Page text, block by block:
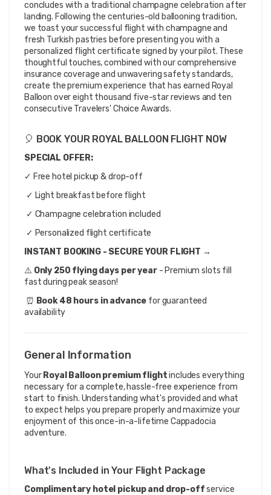
concludes with a traditional champagne celebration after
landing. Following the centuries-old ballooning tradition,
we toast your successful flight with champagne and
fresh Turkish pastries before presenting you with a
personalized flight certificate signed by your pilot. These
thoughtful touches, combined with our comprehensive
insurance coverage and unwavering safety standards,
create the premium experience that has earned Royal
Balloon over eight thousand five-star reviews and ten
consecutive Travelers' Choice Awards.
🎈 BOOK YOUR ROYAL BALLOON FLIGHT NOW
SPECIAL OFFER:
✓ Free hotel pickup & drop-off
✓ Light breakfast before flight
✓ Champagne celebration included
✓ Personalized flight certificate
INSTANT BOOKING - SECURE YOUR FLIGHT →
⚠️ Only 250 flying days per year - Premium slots fill
fast during peak season!
⏰ Book 48 hours in advance for guaranteed
availability
General Information
Your Royal Balloon premium flightincludes everything
necessary for a complete, hassle-free experience from
start to finish. Understanding what's provided and what
to expect helps you prepare properly and maximize your
enjoyment of this once-in-a-lifetime Cappadocia
adventure.
What's Included in Your Flight Package
Complimentary hotel pickup and drop-offservice